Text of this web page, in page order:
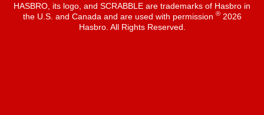
HASBRO, its logo, and SCRABBLE are trademarks of Hasbro in
the U.S. and Canada and are used with permission ®2026
Hasbro. All Rights Reserved.